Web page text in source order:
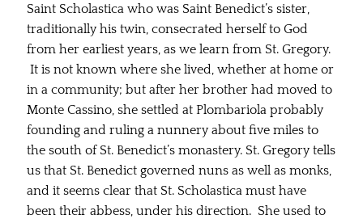
Saint Scholastica who was Saint Benedict’s sister,
traditionally his twin, consecrated herself to God
from her earliest years, as we learn from St. Gregory.
It is not known where she lived, whether at home or
in a community; but after her brother had moved to
Monte Cassino, she settled at Plombariola probably
founding and ruling a nunnery about five miles to
the south of St. Benedict’s monastery. St. Gregory tells
us that St. Benedict governed nuns as well as monks,
and it seems clear that St. Scholastica must have
been their abbess, under his direction. She used to